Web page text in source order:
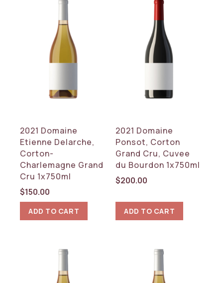
2021 Domaine
Etienne Delarche,
Corton-
Charlemagne Grand
Cru 1x750ml
$150.00
ADD TO CART
2021 Domaine
Ponsot, Corton
Grand Cru, Cuvee
du Bourdon 1x750ml
$200.00
ADD TO CART